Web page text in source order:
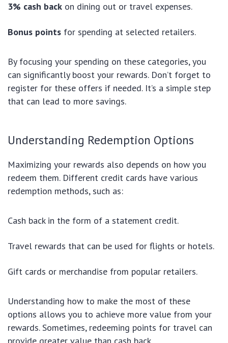
3% cash back on dining out or travel expenses.
Bonus points for spending at selected retailers.
By focusing your spending on these categories, you
can significantly boost your rewards. Don’t forget to
register for these offers if needed. It’s a simple step
that can lead to more savings.
Understanding Redemption Options
Maximizing your rewards also depends on how you
redeem them. Different credit cards have various
redemption methods, such as:
Cash back in the form of a statement credit.
Travel rewards that can be used for flights or hotels.
Gift cards or merchandise from popular retailers.
Understanding how to make the most of these
options allows you to achieve more value from your
rewards. Sometimes, redeeming points for travel can